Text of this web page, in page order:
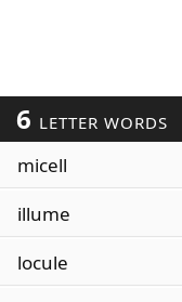
6 LETTER WORDS
micell
illume
locule